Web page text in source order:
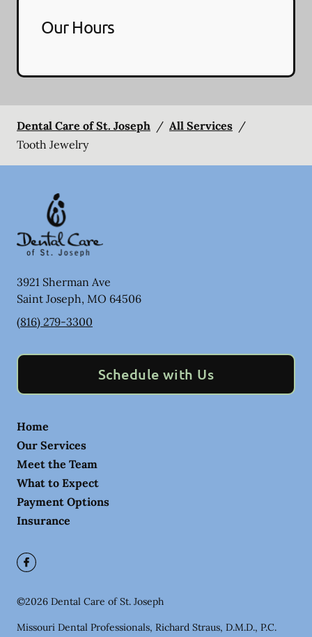
Our Hours
Dental Care of St. Joseph / All Services /
Tooth Jewelry
3921 Sherman Ave
Saint Joseph, MO 64506
(816) 279-3300
Schedule with Us
Home
Our Services
Meet the Team
What to Expect
Payment Options
Insurance
©2026 Dental Care of St. Joseph
Missouri Dental Professionals, Richard Straus, D.M.D., P.C.